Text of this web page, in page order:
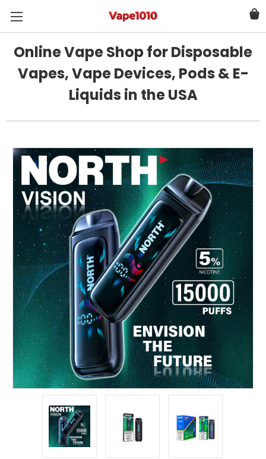
Online Vape Shop for Disposable
Vapes, Vape Devices, Pods & E-
Liquids in the USA